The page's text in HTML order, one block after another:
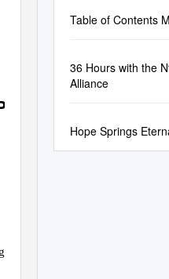
Table of Contents
36 Hours with the
Alliance
Hope Springs